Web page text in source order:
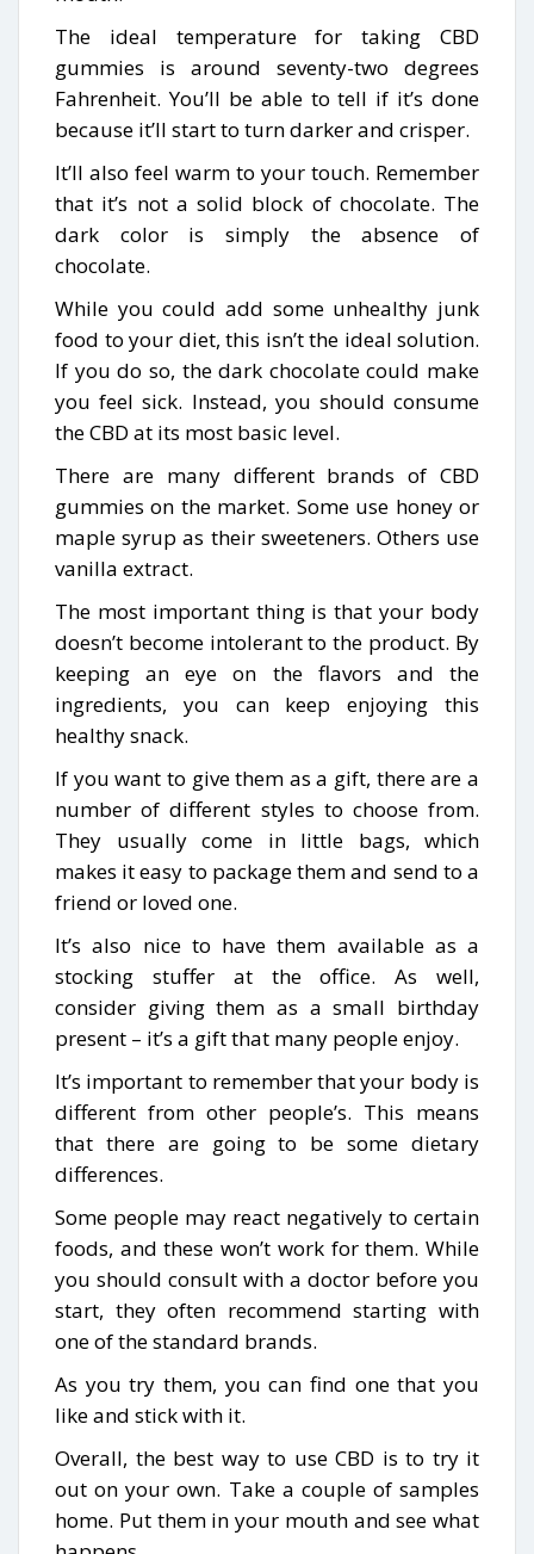
The ideal temperature for taking CBD
gummies is around seventy-two degrees
Fahrenheit. You’ll be able to tell if it’s done
because it’ll start to turn darker and crisper.
It’ll also feel warm to your touch. Remember
that it’s not a solid block of chocolate. The
dark color is simply the absence of
chocolate.
While you could add some unhealthy junk
food to your diet, this isn’t the ideal solution.
If you do so, the dark chocolate could make
you feel sick. Instead, you should consume
the CBD at its most basic level.
There are many different brands of CBD
gummies on the market. Some use honey or
maple syrup as their sweeteners. Others use
vanilla extract.
The most important thing is that your body
doesn’t become intolerant to the product. By
keeping an eye on the flavors and the
ingredients, you can keep enjoying this
healthy snack.
If you want to give them as a gift, there are a
number of different styles to choose from.
They usually come in little bags, which
makes it easy to package them and send to a
friend or loved one.
It’s also nice to have them available as a
stocking stuffer at the office. As well,
consider giving them as a small birthday
present – it’s a gift that many people enjoy.
It’s important to remember that your body is
different from other people’s. This means
that there are going to be some dietary
differences.
Some people may react negatively to certain
foods, and these won’t work for them. While
you should consult with a doctor before you
start, they often recommend starting with
one of the standard brands.
As you try them, you can find one that you
like and stick with it.
Overall, the best way to use CBD is to try it
out on your own. Take a couple of samples
home. Put them in your mouth and see what